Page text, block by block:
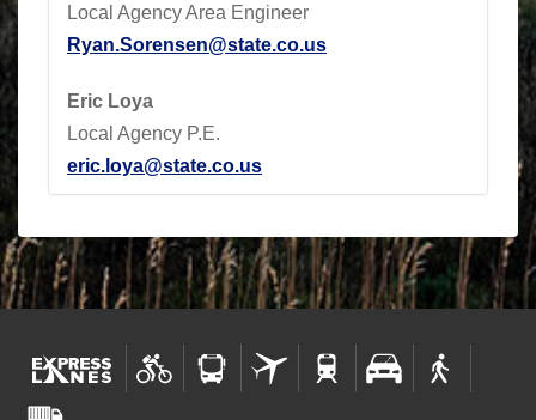
Local Agency Area Engineer
Ryan.Sorensen@state.co.us
Eric Loya
Local Agency P.E.
eric.loya@state.co.us